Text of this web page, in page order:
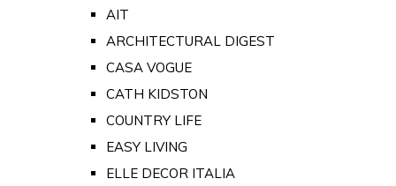
AIT
ARCHITECTURAL DIGEST
CASA VOGUE
CATH KIDSTON
COUNTRY LIFE
EASY LIVING
ELLE DECOR ITALIA